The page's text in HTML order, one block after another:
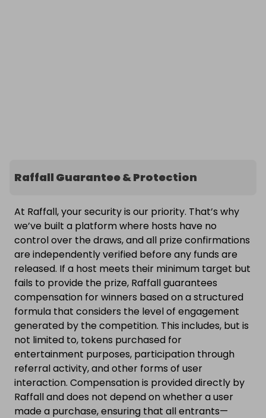
Raffall Guarantee & Protection
At Raffall, your security is our priority. That’s why
we’ve built a platform where hosts have no
control over the draws, and all prize confirmations
are independently verified before any funds are
released. If a host meets their minimum target but
fails to provide the prize, Raffall guarantees
compensation for winners based on a structured
formula that considers the level of engagement
generated by the competition. This includes, but is
not limited to, tokens purchased for
entertainment purposes, participation through
referral activity, and other forms of user
interaction. Compensation is provided directly by
Raffall and does not depend on whether a user
made a purchase, ensuring that all entrants—